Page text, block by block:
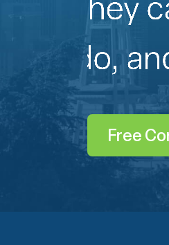
Free